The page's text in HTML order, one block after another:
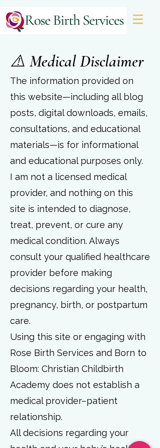
&
⚠️ Medical Disclaimer
The information provided on
this website—including all blog
posts, digital downloads, emails,
consultations, and educational
materials—is for informational
and educational purposes only.
I am not a licensed medical
provider, and nothing on this
site is intended to diagnose,
treat, prevent, or cure any
medical condition. Always
consult your qualified healthcare
provider before making
decisions regarding your health,
pregnancy, birth, or postpartum
care.
Using this site or engaging with
Rose Birth Services and Born to
Bloom: Christian Childbirth
Academy does not establish a
medical provider–patient
relationship.
All decisions regarding your